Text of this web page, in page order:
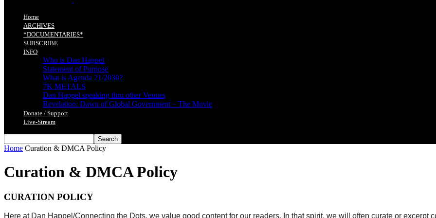
Home
ARCHIVES
*DOCUMENTARIES*
SUBSCRIBE
INFO
Who is Dan Happel
Statement of Purpose
What is Agenda 21/2030?
7K METALS
Dan Happel speaking thru other Venues
Revelation: Dawn of Global Government – The Movie
Donate / Support
Live-Stream
Home Curation & DMCA Policy
Curation & DMCA Policy
CURATION POLICY
Here at Dan Happel/Connecting the Dots, we value good content for our readers. In that spirit, we will often curate or excerpt